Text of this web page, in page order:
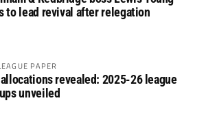
to lead revival after relegation
PAPER
revealed: 2025-26 league
unveiled